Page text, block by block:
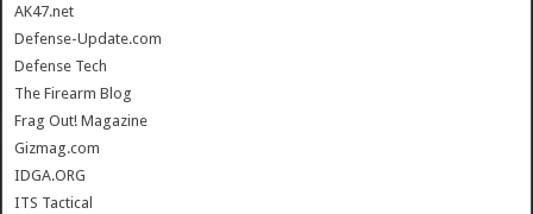
AK47.net
Defense-Update.com
Defense Tech
The Firearm Blog
Frag Out! Magazine
Gizmag.com
IDGA.ORG
ITS Tactical